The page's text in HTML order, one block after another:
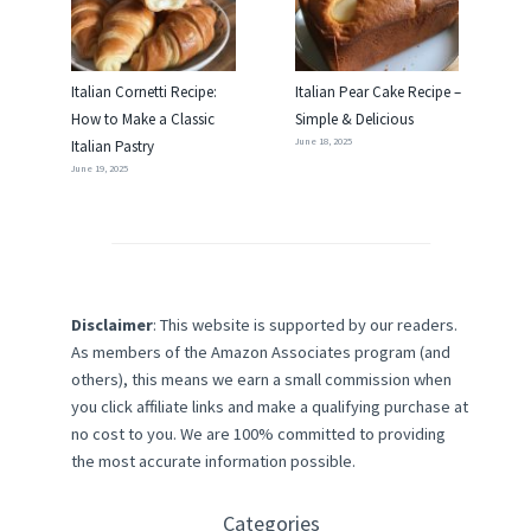
Italian Cornetti Recipe:
How to Make a Classic
Italian Pastry
June 19, 2025
Italian Pear Cake Recipe –
Simple & Delicious
June 18, 2025
Disclaimer: This website is supported by our readers.
As members of the Amazon Associates program (and
others), this means we earn a small commission when
you click affiliate links and make a qualifying purchase at
no cost to you. We are 100% committed to providing
the most accurate information possible.
Categories